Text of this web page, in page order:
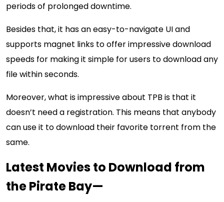
periods of prolonged downtime.
Besides that, it has an easy-to-navigate UI and
supports magnet links to offer impressive download
speeds for making it simple for users to download any
file within seconds.
Moreover, what is impressive about TPB is that it
doesn’t need a registration. This means that anybody
can use it to download their favorite torrent from the
same.
Latest Movies to Download from
the Pirate Bay—